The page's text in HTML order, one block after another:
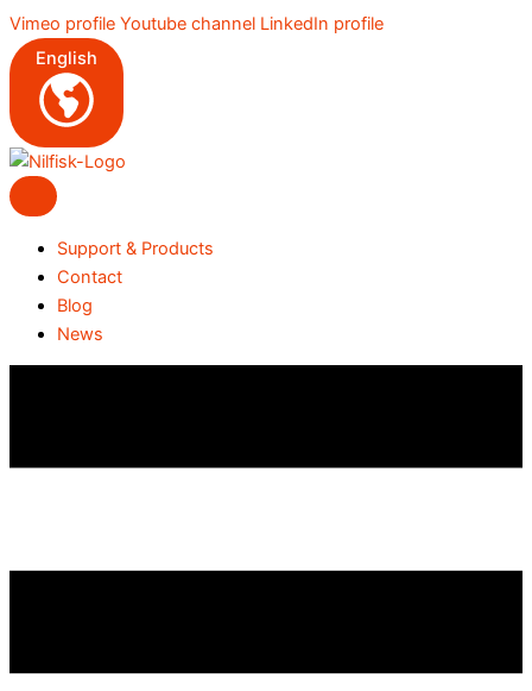
Skip
to
content
Vimeo profile Youtube channel LinkedIn profile
English
Support & Products
Contact
Blog
News